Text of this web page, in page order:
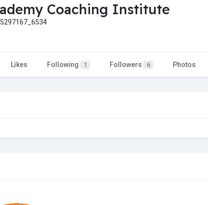
Coaching Institute
Likes Following 1 Followers 6 Photos